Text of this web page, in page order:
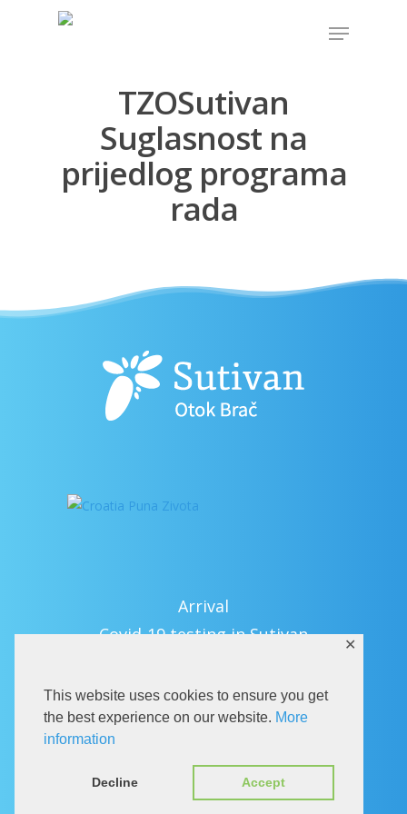
This website uses cookies to ensure you get
the best experience on our website. More
information
Decline Accept
✕
Hit enter to search or ESC to close
TZOSutivan
Suglasnost na
prijedlog programa
rada
Arrival
Covid-19 testing in Sutivan
eVisitor
Official documents (CRO version)